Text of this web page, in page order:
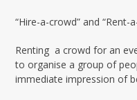
“Hire-a-crowd” and
Renting a crowd for an
to organise a group of
immediate impression of